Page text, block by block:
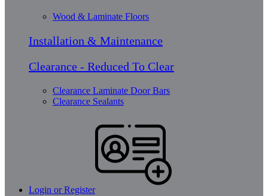
Wood & Laminate Floors
Installation & Maintenance
Clearance - Reduced To Clear
Clearance Laminate Door Bars
Clearance Sealants
Login or Register